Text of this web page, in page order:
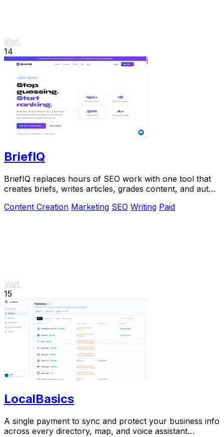
Visit
14
BriefIQ
BriefIQ replaces hours of SEO work with one tool that
creates briefs, writes articles, grades content, and auto-
Content Creation Marketing SEO Writing Paid
Visit
15
LocalBasics
A single payment to sync and protect your business info
across every directory, map, and voice assistant